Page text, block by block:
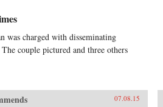
was charged with disseminating
couple pictured and three others
07.08.15